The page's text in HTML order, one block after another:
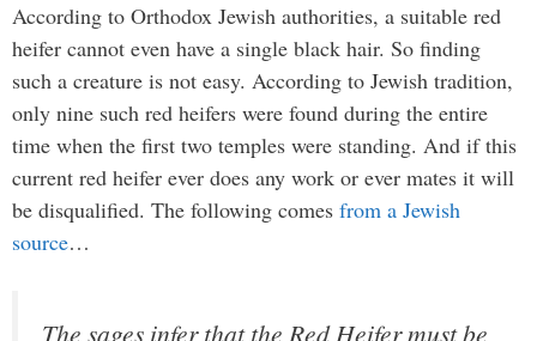
According to Orthodox Jewish authorities, a suitable red
heifer cannot even have a single black hair. So finding
such a creature is not easy. According to Jewish tradition,
only nine such red heifers were found during the entire
time when the first two temples were standing. And if this
current red heifer ever does any work or ever mates it will
be disqualified. The following comes from a Jewish
source…
The sages infer that the Red Heifer must be